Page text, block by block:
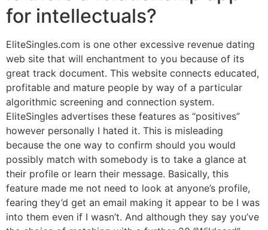
for intellectuals?
EliteSingles.com is one other excessive revenue dating
web site that will enchantment to you because of its
great track document. This website connects educated,
profitable and mature people by way of a particular
algorithmic screening and connection system.
EliteSingles advertises these features as “positives”
however personally I hated it. This is misleading
because the one way to confirm should you would
possibly match with somebody is to take a glance at
their profile or learn their message. Basically, this
feature made me not need to look at anyone’s profile,
fearing they’d get an email making it appear to be I was
into them even if I wasn’t. And although they say you’ve